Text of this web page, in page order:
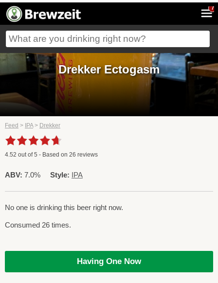
7
Drekker Ectogasm
Feed > IPA> Drekker
4.52 out of5 - Based on 26 reviews
ABV: 7.0% Style: IPA
No one is drinking this beer right now.
Consumed 26 times.
Having One Now